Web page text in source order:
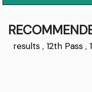
results ,12th Pass ,